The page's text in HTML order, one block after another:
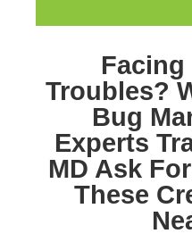
Facing
Troubles?
Bug
Experts
MD Ask
These